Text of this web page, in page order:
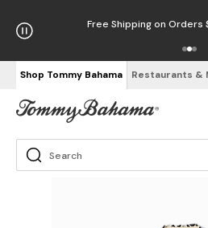
Free Shipping on Orders
Shop Tommy Bahama Restaurants &